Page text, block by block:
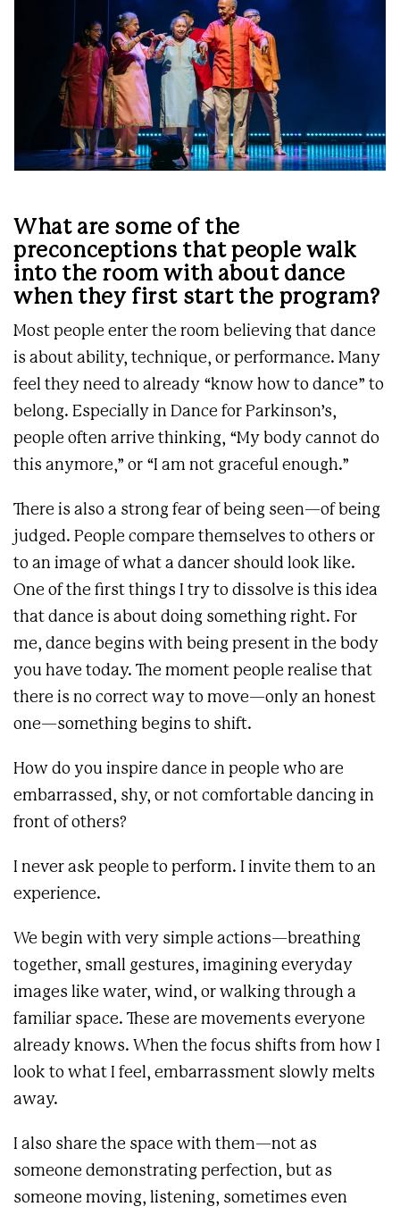
What are some of the
preconceptions that people walk
into the room with about dance
when they first start the program?
Most people enter the room believing that dance
is about ability, technique, or performance. Many
feel they need to already “know how to dance” to
belong. Especially in Dance for Parkinson’s,
people often arrive thinking, “My body cannot do
this anymore,” or “I am not graceful enough.”
There is also a strong fear of being seen—of being
judged. People compare themselves to others or
to an image of what a dancer should look like.
One of the first things I try to dissolve is this idea
that dance is about doing something right. For
me, dance begins with being present in the body
you have today. The moment people realise that
there is no correct way to move—only an honest
one—something begins to shift.
How do you inspire dance in people who are
embarrassed, shy, or not comfortable dancing in
front of others?
I never ask people to perform. I invite them to an
experience.
We begin with very simple actions—breathing
together, small gestures, imagining everyday
images like water, wind, or walking through a
familiar space. These are movements everyone
already knows. When the focus shifts from how I
look to what I feel, embarrassment slowly melts
away.
I also share the space with them—not as
someone demonstrating perfection, but as
someone moving, listening, sometimes even